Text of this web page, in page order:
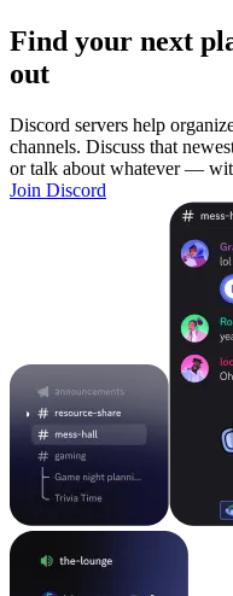
Find your next
out
Discord servers help
channels. Discuss that
or talk about whatever —
Join Discord